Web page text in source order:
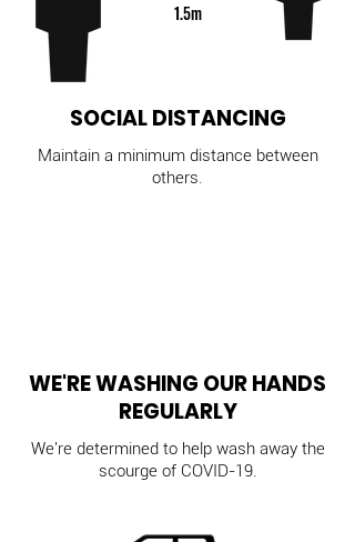
SOCIAL DISTANCING
Maintain a minimum distance between
others.
1.5m
WE'RE WASHING OUR HANDS
REGULARLY
We're determined to help wash away the
scourge of COVID-19.